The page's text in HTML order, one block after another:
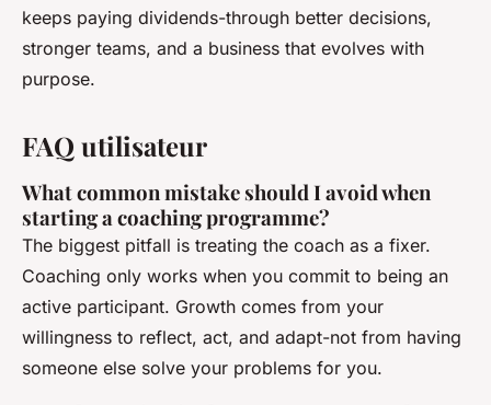
keeps paying dividends-through better decisions,
stronger teams, and a business that evolves with
purpose.
FAQ utilisateur
What common mistake should I avoid when
starting a coaching programme?
The biggest pitfall is treating the coach as a fixer.
Coaching only works when you commit to being an
active participant. Growth comes from your
willingness to reflect, act, and adapt-not from having
someone else solve your problems for you.